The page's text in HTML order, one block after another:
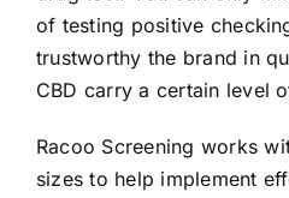
of testing positive
trustworthy the brand in
CBD carry a certain level
Racoo Screening works
sizes to help implement